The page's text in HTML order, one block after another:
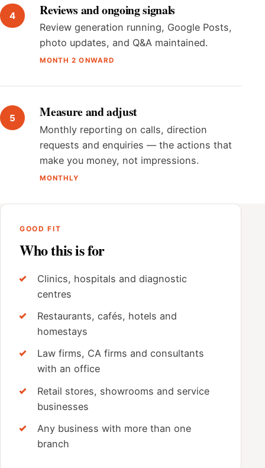
Reviews and ongoing signals
Review generation running, Google Posts,
photo updates, and Q&A maintained.
MONTH 2 ONWARD
Measure and adjust
Monthly reporting on calls, direction
requests and enquiries — the actions that
make you money, not impressions.
MONTHLY
GOOD FIT
Who this is for
Clinics, hospitals and diagnostic
centres
Restaurants, cafés, hotels and
homestays
Law firms, CA firms and consultants
with an office
Retail stores, showrooms and service
businesses
Any business with more than one
branch